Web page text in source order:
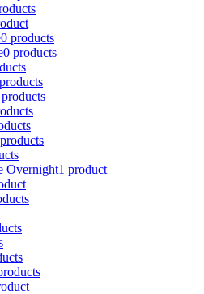
0 products
0 products
Overnight1 product